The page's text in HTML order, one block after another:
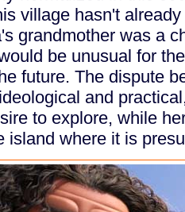
village hasn't
grandmother was a
be unusual for
future. The dispute
and
to explore, while
island where it is